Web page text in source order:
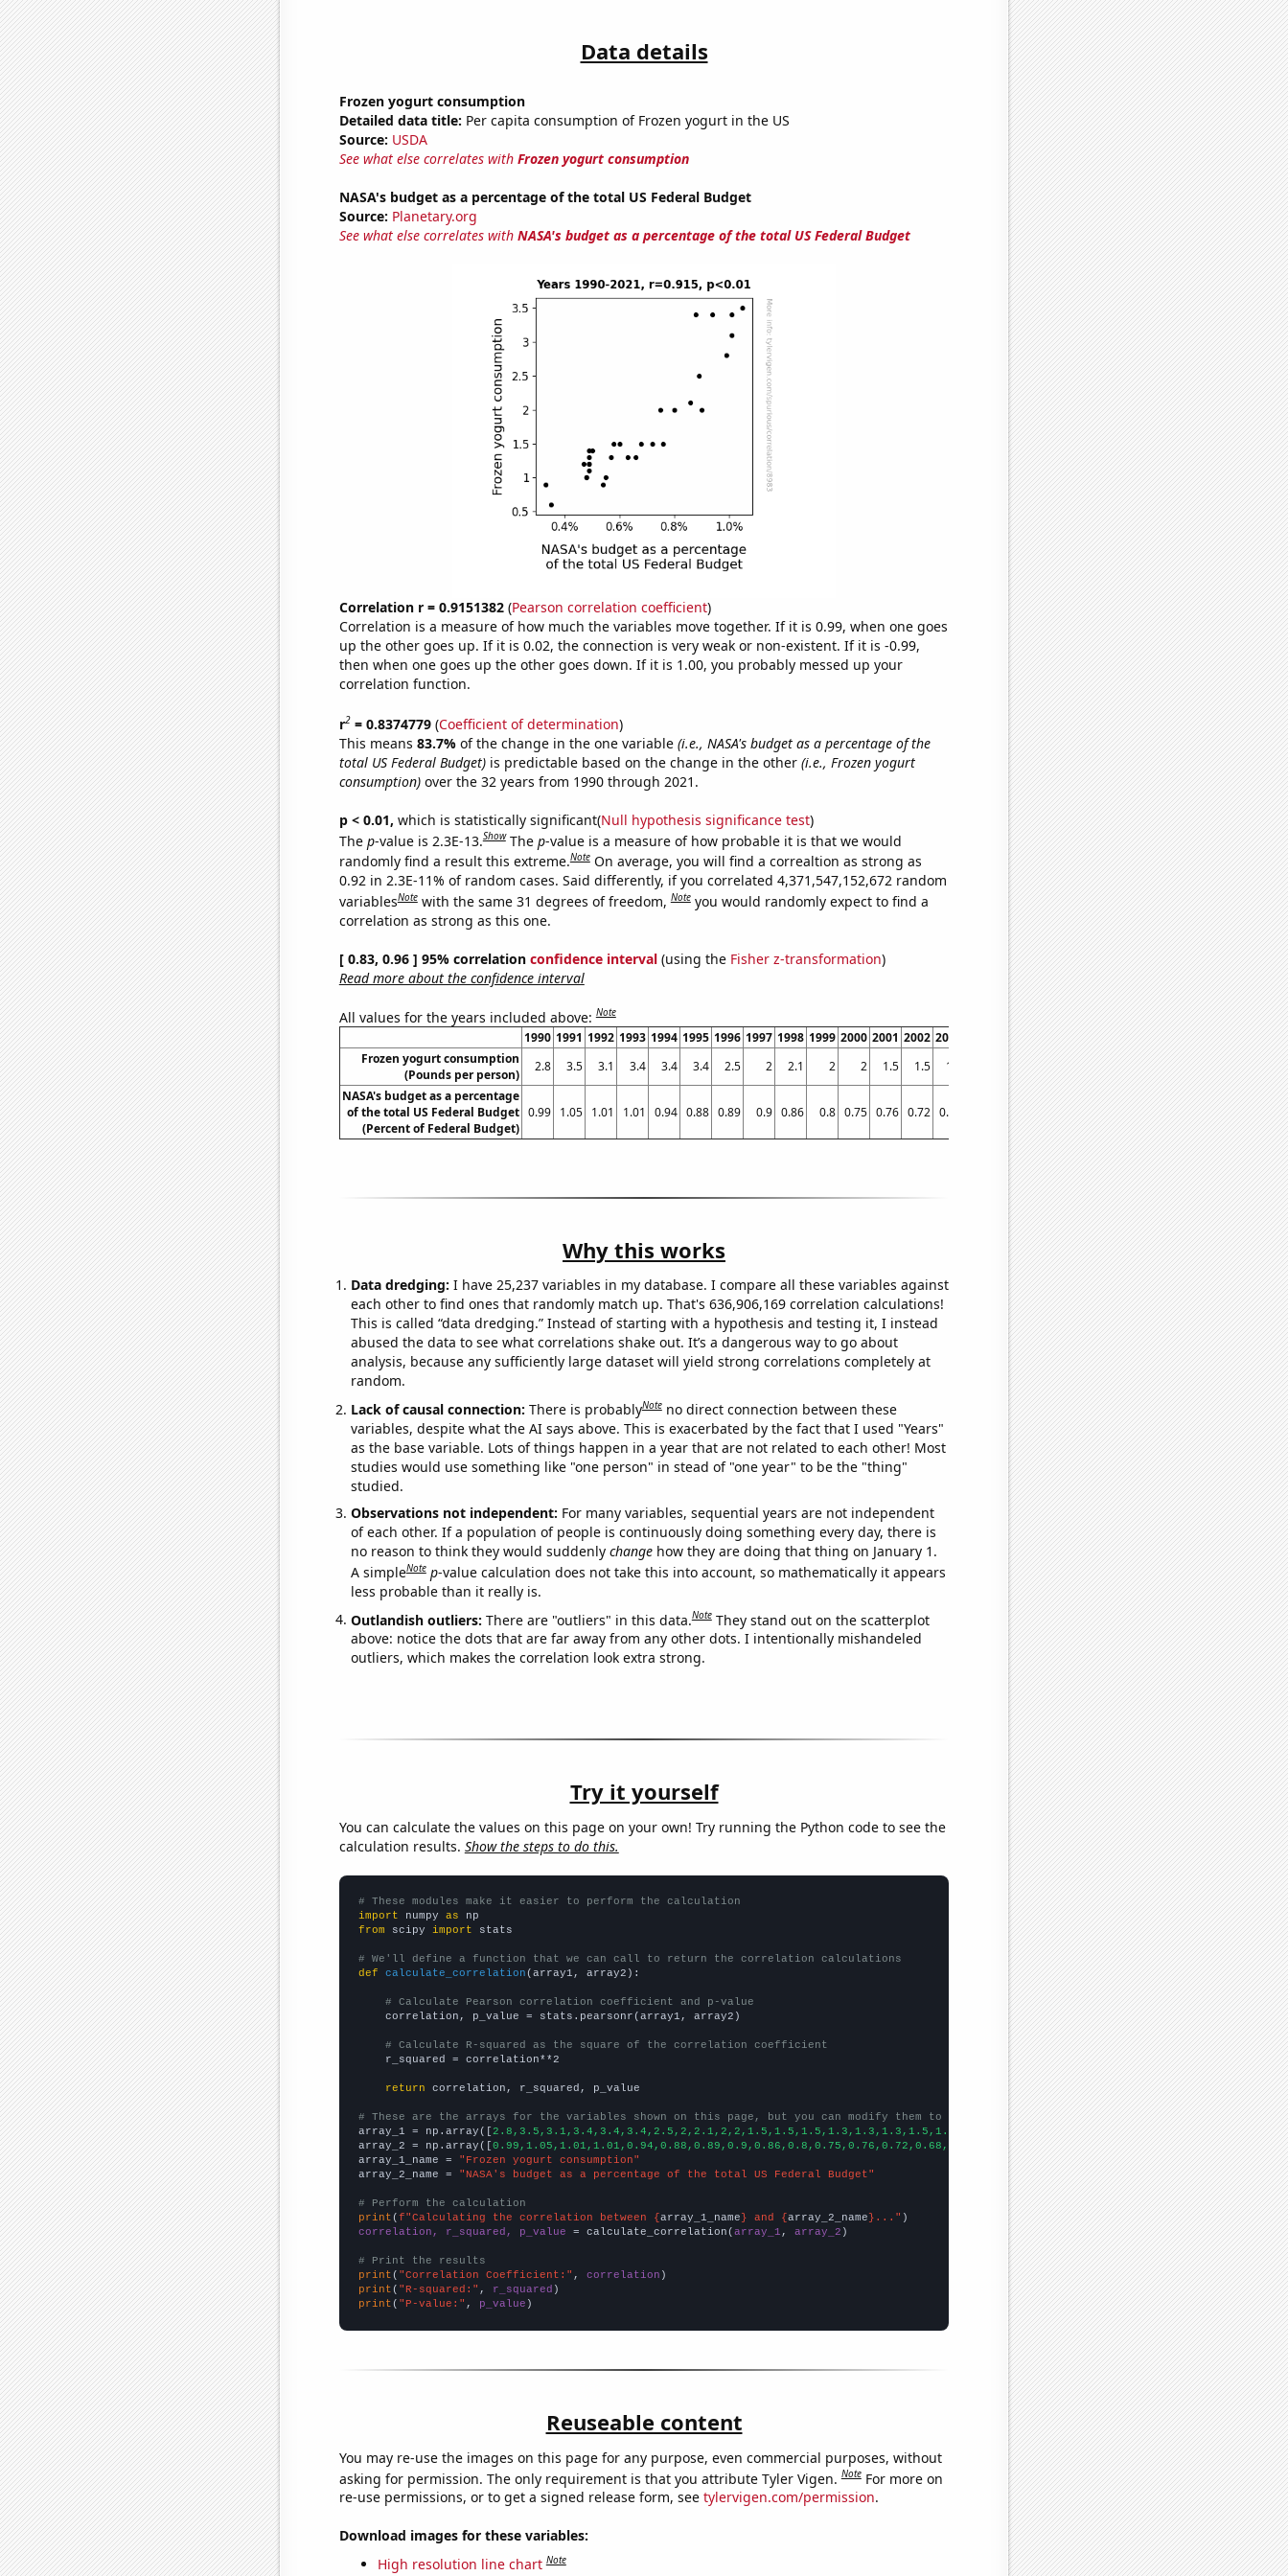
Data details
Frozen yogurt consumption
Detailed data title: Per capita consumption of Frozen yogurt in the US
Source: USDA
See what else correlates with Frozen yogurt consumption
NASA's budget as a percentage of the total US Federal Budget
Source: Planetary.org
See what else correlates with NASA's budget as a percentage of the total US Federal Budget
Correlation r = 0.9151382(Pearson correlation coefficient)
Correlation is a measure of how much the variables move together. If it is 0.99, when one goes
up the other goes up. If it is 0.02, the connection is very weak or non-existent. If it is -0.99,
then when one goes up the other goes down. If it is 1.00, you probably messed up your
correlation function.
r2= 0.8374779(Coefficient of determination)
This means 83.7% of the change in the one variable (i.e., NASA's budget as a percentage of the
total US Federal Budget)is predictable based on the change in the other (i.e., Frozen yogurt
consumption)over the 32 years from 1990 through 2021.
p < 0.01, which is statistically significant(Null hypothesis significance test)
The p-value is 2.3E-13.Show The p-value is a measure of how probable it is that we would
randomly find a result this extreme.Note On average, you will find a correaltion as strong as
0.92 in 2.3E-11% of random cases. Said differently, if you correlated 4,371,547,152,672 random
variablesNote with the same 31 degrees of freedom,Note you would randomly expect to find a
correlation as strong as this one.
[ 0.83, 0.96 ] 95% correlation confidence interval(using the Fisher z-transformation)
Read more about the confidence interval
All values for the years included above:Note
1990 1991 1992 1993 1994 1995 1996 1997 1998 1999 2000 2001 2002 2003 2005 2006 2007 2008 2009 2010 2011 2012 2013
Frozen yogurt consumption
(Pounds per person)
2.8 3.5 3.1 3.4 3.4 3.4 2.5 2 2.1 2 2 1.5 1.5 1.5 1.3 1.3 1.5 1.5 0.9 1 1.2 1.1
1.4
NASA's budget as a percentage
of the total US Federal Budget
(Percent of Federal Budget)
0.99 1.05 1.01 1.01 0.94 0.88 0.89 0.9 0.86 0.8 0.75 0.76 0.72 0.68 0.63 0.57 0.58 0.6 0.54 0.55 0.49 0.49 0.49
Why this works
Data dredging: I have 25,237 variables in my database. I compare all these variables against
each other to find ones that randomly match up. That's 636,906,169 correlation calculations!
This is called “data dredging.” Instead of starting with a hypothesis and testing it, I instead
abused the data to see what correlations shake out. It’s a dangerous way to go about
analysis, because any sufficiently large dataset will yield strong correlations completely at
random.
Lack of causal connection: There is probablyNote no direct connection between these
variables, despite what the AI says above. This is exacerbated by the fact that I used "Years"
as the base variable. Lots of things happen in a year that are not related to each other! Most
studies would use something like "one person" in stead of "one year" to be the "thing"
studied.
Observations not independent: For many variables, sequential years are not independent
of each other. If a population of people is continuously doing something every day, there is
no reason to think they would suddenly changehow they are doing that thing on January 1.
A simpleNote p-value calculation does not take this into account, so mathematically it appears
less probable than it really is.
Outlandish outliers: There are "outliers" in this data.Note They stand out on the scatterplot
above: notice the dots that are far away from any other dots. I intentionally mishandeled
outliers, which makes the correlation look extra strong.
Try it yourself
You can calculate the values on this page on your own! Try running the Python code to see the
calculation results. Show the steps to do this.
# These modules make it easier to perform the calculation
import numpy as
from scipy import stats
# We'll define a function that we can call to return the correlation calculations
def
calculate_correlation (array1, array2):
# Calculate Pearson correlation coefficient and p-value
    correlation, p_value = stats.pearsonr(array1, array2)
# Calculate R-squared as the square of the correlation coefficient
    r_squared = correlation**2
return correlation, r_squared, p_value
# These are the arrays for the variables shown on this page, but you can modify them to be any two sets of numbers
array_1 = np.array([2.8,3.5,3.1,3.4,3.4,3.4,2.5,2,2.1,2,2,1.5,1.5,1.5,1.3,1.3,1.3,1.5,1.5,0.9,1,1.2,1.1,1.4,1.3,1.4,1.2,1.2,1,1,0.6,0.9,])
array_2 = np.array([
array_1_name =
"Frozen yogurt consumption"
array_2_name =
"NASA's budget as a percentage of the total US Federal Budget"
# Perform the calculation
print (f"Calculating the correlation between {array_1_name} and {array_2_name}..."
correlation, r_squared, p_value = calculate_correlation(array_1 , array_2 )
# Print the results
print ( "Correlation Coefficient:" , correlation
print ( "R-squared:" , r_squared
print ( "P-value:" , p_value )
Reuseable content
You may re-use the images on this page for any purpose, even commercial purposes, without
asking for permission. The only requirement is that you attribute Tyler Vigen.Note For more on
re-use permissions, or to get a signed release form, see tylervigen.com/permission.
Download images for these variables:
High resolution line chart Note